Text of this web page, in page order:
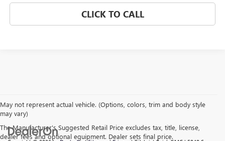
CLICK TO CALL
May not represent actual vehicle. (Options, colors, trim and body style
may vary)
The Manufacturer's Suggested Retail Price excludes tax, title, license,
dealer fees and optional equipment. Dealer sets final price.